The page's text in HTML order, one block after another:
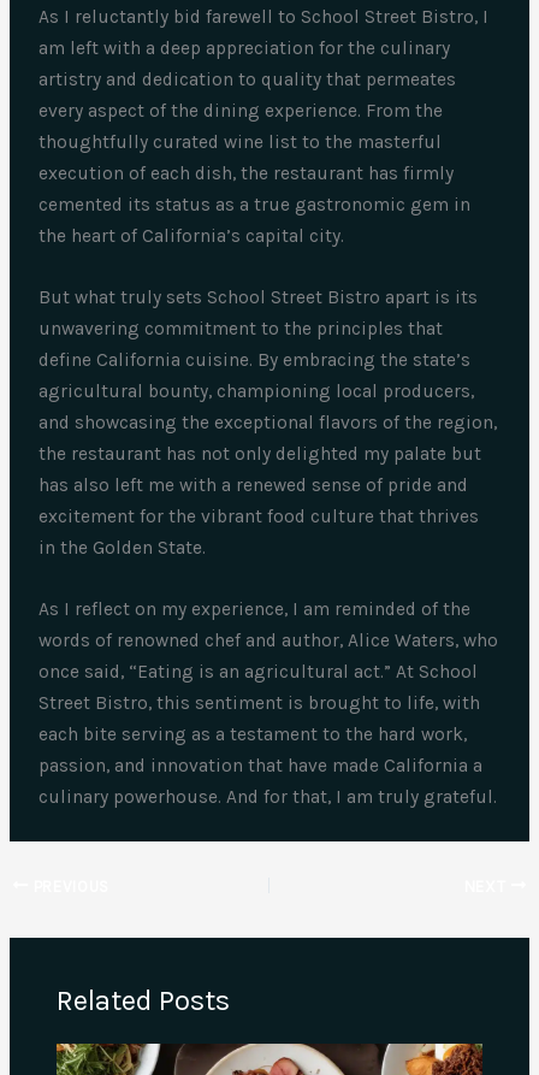
As I reluctantly bid farewell to School Street Bistro, I
am left with a deep appreciation for the culinary
artistry and dedication to quality that permeates
every aspect of the dining experience. From the
thoughtfully curated wine list to the masterful
execution of each dish, the restaurant has firmly
cemented its status as a true gastronomic gem in
the heart of California’s capital city.
But what truly sets School Street Bistro apart is its
unwavering commitment to the principles that
define California cuisine. By embracing the state’s
agricultural bounty, championing local producers,
and showcasing the exceptional flavors of the region,
the restaurant has not only delighted my palate but
has also left me with a renewed sense of pride and
excitement for the vibrant food culture that thrives
in the Golden State.
As I reflect on my experience, I am reminded of the
words of renowned chef and author, Alice Waters, who
once said, “Eating is an agricultural act.” At School
Street Bistro, this sentiment is brought to life, with
each bite serving as a testament to the hard work,
passion, and innovation that have made California a
culinary powerhouse. And for that, I am truly grateful.
Related Posts